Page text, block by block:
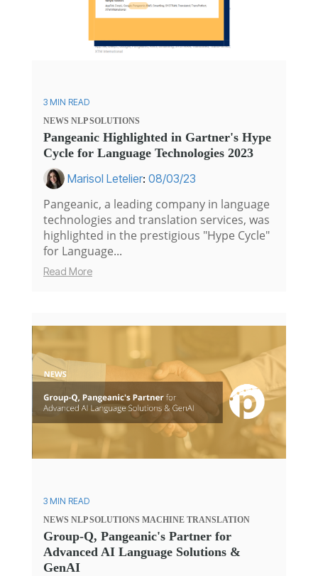
3 MIN READ
NEWS NLP SOLUTIONS
Pangeanic Highlighted in Gartner's Hype
Cycle for Language Technologies 2023
Marisol Letelier: 08/03/23
Pangeanic, a leading company in language
technologies and translation services, was
highlighted in the prestigious "Hype Cycle"
for Language...
Read More
3 MIN READ
NEWS NLP SOLUTIONS MACHINE TRANSLATION
Group-Q, Pangeanic's Partner for
Advanced AI Language Solutions &
GenAI